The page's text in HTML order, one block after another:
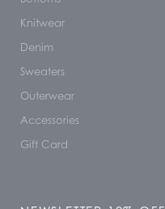
Knitwear
Denim
Sweaters
Outerwear
Accessories
Gift Card